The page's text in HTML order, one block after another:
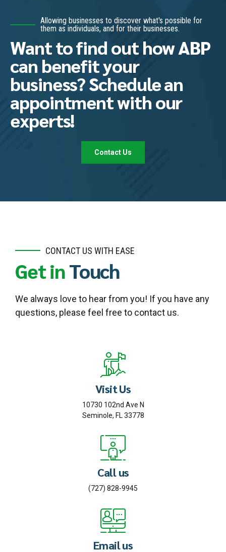
Allowing businesses to discover what's possible for
them as individuals, and for their businesses.
Want to find out how ABP
can benefit your
business? Schedule an
appointment with our
experts!
Contact Us
CONTACT US WITH EASE
Get inTouch
We always love to hear from you! If you have any
questions, please feel free to contact us.
Visit Us
10730 102nd Ave N
Seminole, FL 33778
Call us
(727) 828-9945
Email us